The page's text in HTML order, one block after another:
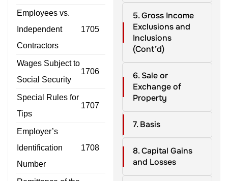
Employees vs.
Independent
Contractors
1705
Wages Subject to
Social Security
1706
Special Rules for
Tips
1707
Employer’s
Identification
Number
1708
5. Gross Income
Exclusions and
Inclusions
(Cont’d)
6. Sale or
Exchange of
Property
7. Basis
8. Capital Gains
and Losses